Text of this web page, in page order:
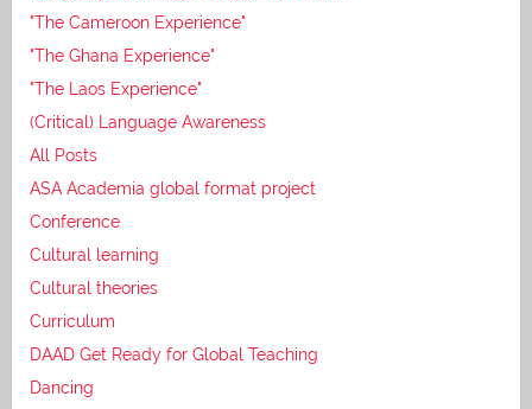
"The Cameroon Experience"
"The Ghana Experience"
"The Laos Experience"
(Critical) Language Awareness
All Posts
ASA Academia global format project
Conference
Cultural learning
Cultural theories
Curriculum
DAAD Get Ready for Global Teaching
Dancing